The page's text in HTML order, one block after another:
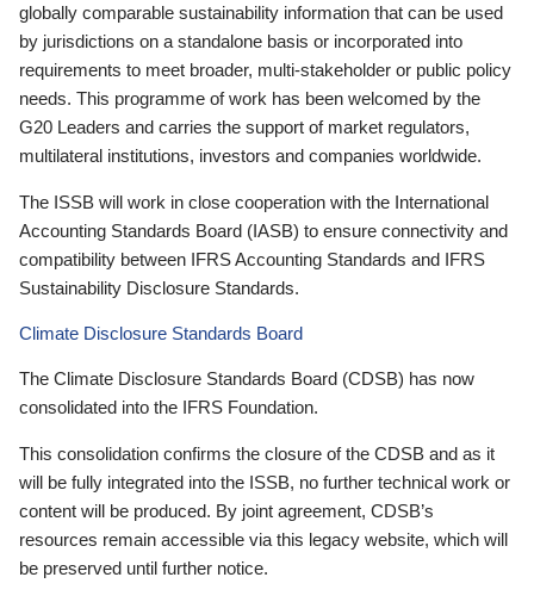
globally comparable sustainability information that can be used
by jurisdictions on a standalone basis or incorporated into
requirements to meet broader, multi-stakeholder or public policy
needs. This programme of work has been welcomed by the
G20 Leaders and carries the support of market regulators,
multilateral institutions, investors and companies worldwide.
The ISSB will work in close cooperation with the International
Accounting Standards Board (IASB) to ensure connectivity and
compatibility between IFRS Accounting Standards and IFRS
Sustainability Disclosure Standards.
Climate Disclosure Standards Board
The Climate Disclosure Standards Board (CDSB) has now
consolidated into the IFRS Foundation.
This consolidation confirms the closure of the CDSB and as it
will be fully integrated into the ISSB, no further technical work or
content will be produced. By joint agreement, CDSB’s
resources remain accessible via this legacy website, which will
be preserved until further notice.